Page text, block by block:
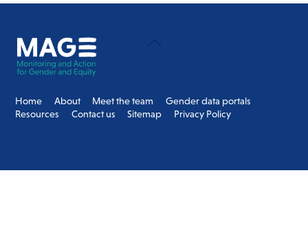
Back
Home About Meet the team
Gender data portals
Resources
Contact us Sitemap Privacy Policy